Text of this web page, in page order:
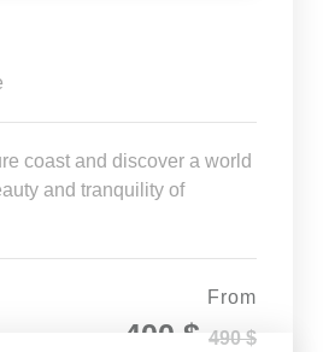
coast and discover a world
and tranquility of
From
400 $ 490 $